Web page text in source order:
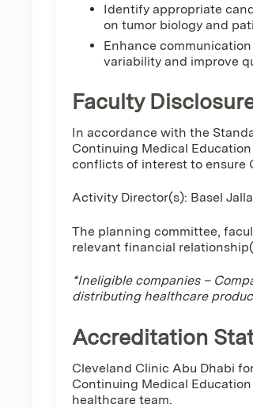
Identify appropriate
on tumor biology and
Enhance
variability and improve
Faculty
In accordance with the
Continuing Medical
conflicts of interest to ensure
Activity Director(s): Basel
The planning committee,
relevant financial
*Ineligible companies –
distributing healthcare
Accreditation
Cleveland Clinic Abu Dhabi
Continuing Medical
healthcare team.